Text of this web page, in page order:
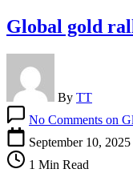
Global gold
By TT
No Comments on
September 10, 2025
1 Min Read